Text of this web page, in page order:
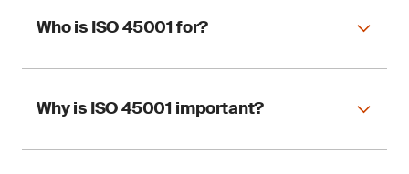
Who is ISO 45001 for?
ISO 45001 applies to any organization,
implement an OHSMS.
Why is ISO 45001 important?